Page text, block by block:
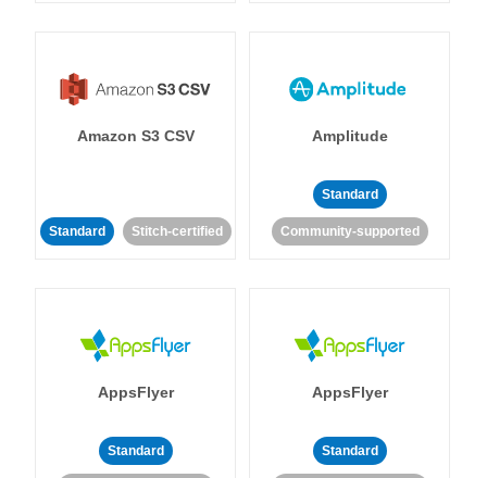
Amazon S3 CSV
Standard Stitch-certified
Amplitude
Standard
Community-supported
AppsFlyer
Standard
AppsFlyer
Standard